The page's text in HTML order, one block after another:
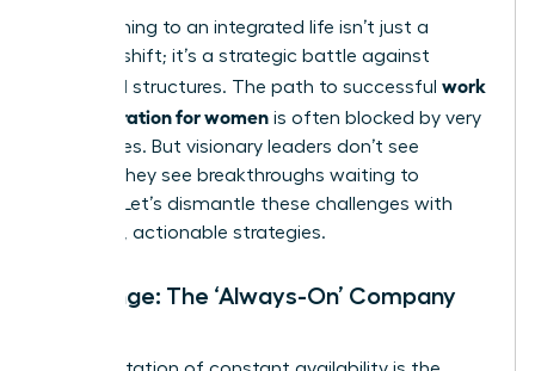
Transitioning to an integrated life isn’t just a
mindset shift; it’s a strategic battle against
outdated structures. The path to successful work
life integration for women is often blocked by very
real hurdles. But visionary leaders don’t see
barriers-they see breakthroughs waiting to
happen. Let’s dismantle these challenges with
powerful, actionable strategies.
Challenge: The ‘Always-On’ Company